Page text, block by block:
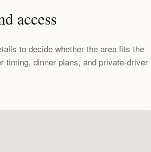
access
to decide whether the area fits the
timing, dinner plans, and private-driver